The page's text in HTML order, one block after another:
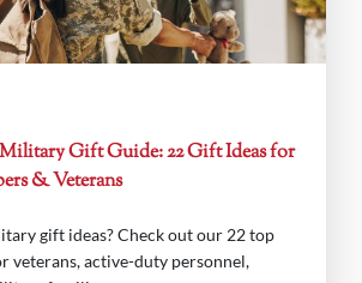
Gift Guide: 22 Gift Ideas for
& Veterans
gift ideas? Check out our 22 top
veterans, active-duty personnel,